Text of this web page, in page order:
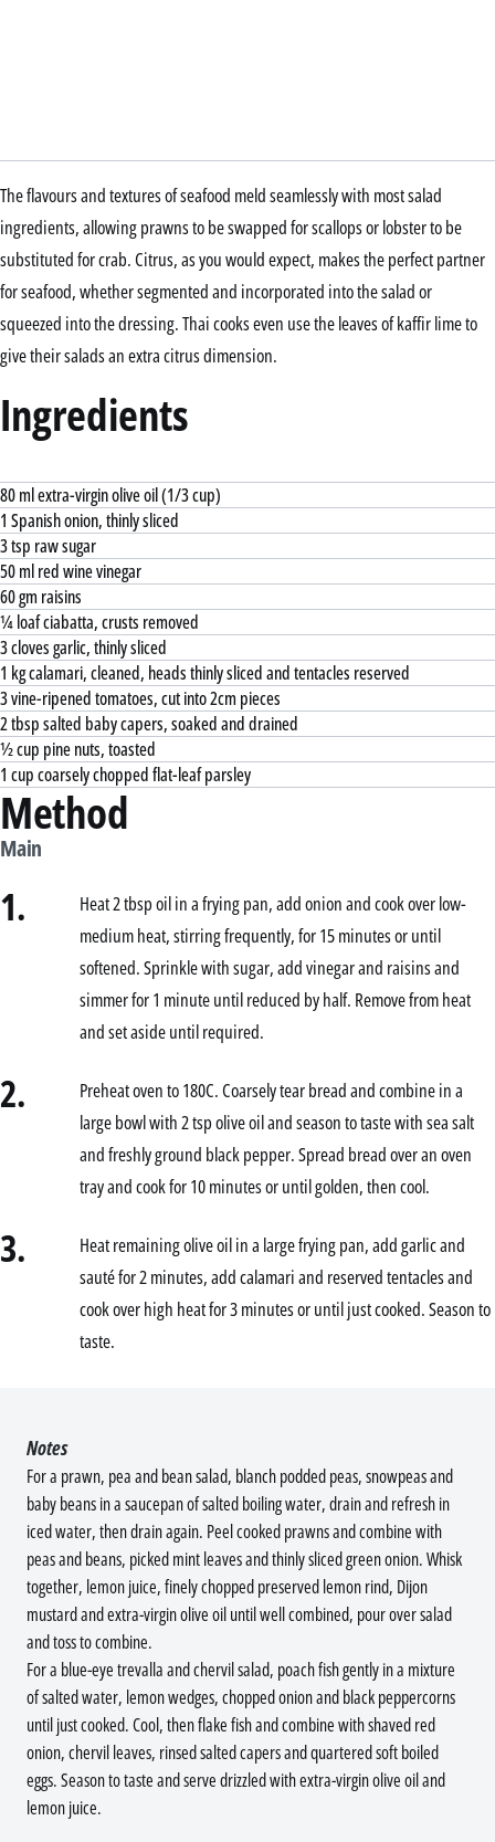
The flavours and textures of seafood meld seamlessly with most salad
ingredients, allowing prawns to be swapped for scallops or lobster to be
substituted for crab. Citrus, as you would expect, makes the perfect partner
for seafood, whether segmented and incorporated into the salad or
squeezed into the dressing. Thai cooks even use the leaves of kaffir lime to
give their salads an extra citrus dimension.
Ingredients
80 ml extra-virgin olive oil (1/3 cup)
1 Spanish onion, thinly sliced
3 tsp raw sugar
50 ml red wine vinegar
60 gm raisins
¼ loaf ciabatta, crusts removed
3 cloves garlic, thinly sliced
1 kg calamari, cleaned, heads thinly sliced and tentacles reserved
3 vine-ripened tomatoes, cut into 2cm pieces
2 tbsp salted baby capers, soaked and drained
½ cup pine nuts, toasted
1 cup coarsely chopped flat-leaf parsley
Method
Main
1.
Heat 2 tbsp oil in a frying pan, add onion and cook over low-
medium heat, stirring frequently, for 15 minutes or until
softened. Sprinkle with sugar, add vinegar and raisins and
simmer for 1 minute until reduced by half. Remove from heat
and set aside until required.
2.
Preheat oven to 180C. Coarsely tear bread and combine in a
large bowl with 2 tsp olive oil and season to taste with sea salt
and freshly ground black pepper. Spread bread over an oven
tray and cook for 10 minutes or until golden, then cool.
3.
Heat remaining olive oil in a large frying pan, add garlic and
sauté for 2 minutes, add calamari and reserved tentacles and
cook over high heat for 3 minutes or until just cooked. Season to
taste.
For a prawn, pea and bean salad, blanch podded peas, snowpeas and
baby beans in a saucepan of salted boiling water, drain and refresh in
iced water, then drain again. Peel cooked prawns and combine with
peas and beans, picked mint leaves and thinly sliced green onion. Whisk
together, lemon juice, finely chopped preserved lemon rind, Dijon
mustard and extra-virgin olive oil until well combined, pour over salad
and toss to combine.
For a blue-eye trevalla and chervil salad, poach fish gently in a mixture
of salted water, lemon wedges, chopped onion and black peppercorns
until just cooked. Cool, then flake fish and combine with shaved red
onion, chervil leaves, rinsed salted capers and quartered soft boiled
eggs. Season to taste and serve drizzled with extra-virgin olive oil and
lemon juice.
Notes